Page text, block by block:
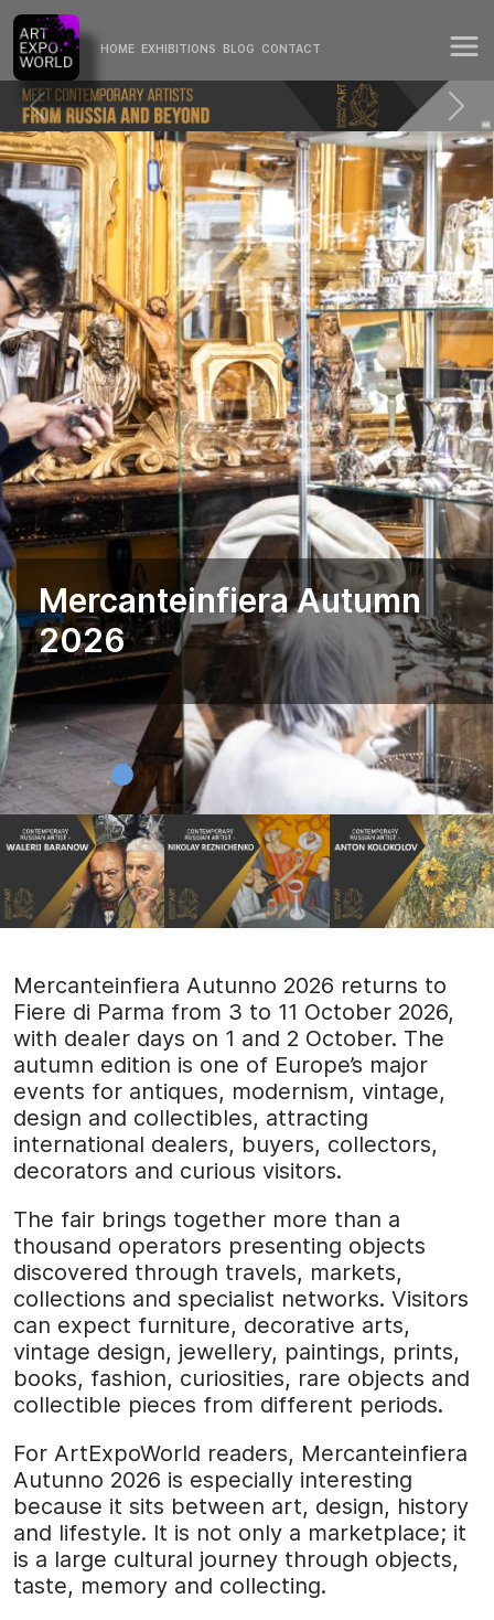
HOME EXHIBITIONS BLOG CONTACT
Mercanteinfiera Autumn
2026
Mercanteinfiera Autunno 2026 returns to
Fiere di Parma from 3 to 11 October 2026,
with dealer days on 1 and 2 October. The
autumn edition is one of Europe’s major
events for antiques, modernism, vintage,
design and collectibles, attracting
international dealers, buyers, collectors,
decorators and curious visitors.
The fair brings together more than a
thousand operators presenting objects
discovered through travels, markets,
collections and specialist networks. Visitors
can expect furniture, decorative arts,
vintage design, jewellery, paintings, prints,
books, fashion, curiosities, rare objects and
collectible pieces from different periods.
For ArtExpoWorld readers, Mercanteinfiera
Autunno 2026 is especially interesting
because it sits between art, design, history
and lifestyle. It is not only a marketplace; it
is a large cultural journey through objects,
taste, memory and collecting.